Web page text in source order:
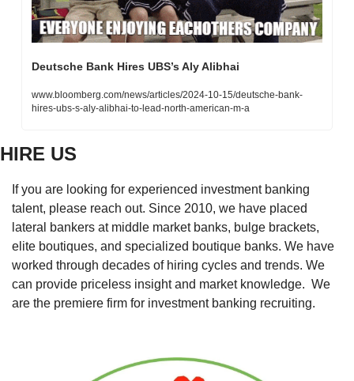
Deutsche Bank Hires UBS’s Aly Alibhai
www.bloomberg.com/news/articles/2024-10-15/deutsche-bank-
hires-ubs-s-aly-alibhai-to-lead-north-american-m-a
HIRE US
If you are looking for experienced investment banking
talent, please reach out. Since 2010, we have placed
lateral bankers at middle market banks, bulge brackets,
elite boutiques, and specialized boutique banks. We have
worked through decades of hiring cycles and trends. We
can provide priceless insight and market knowledge.  We
are the premiere firm for investment banking recruiting.